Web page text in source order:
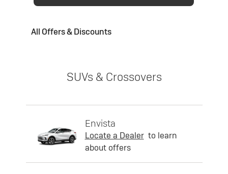
All Offers & Discounts
SUVs & Crossovers
Envista
Locate a Dealer to learn
about offers